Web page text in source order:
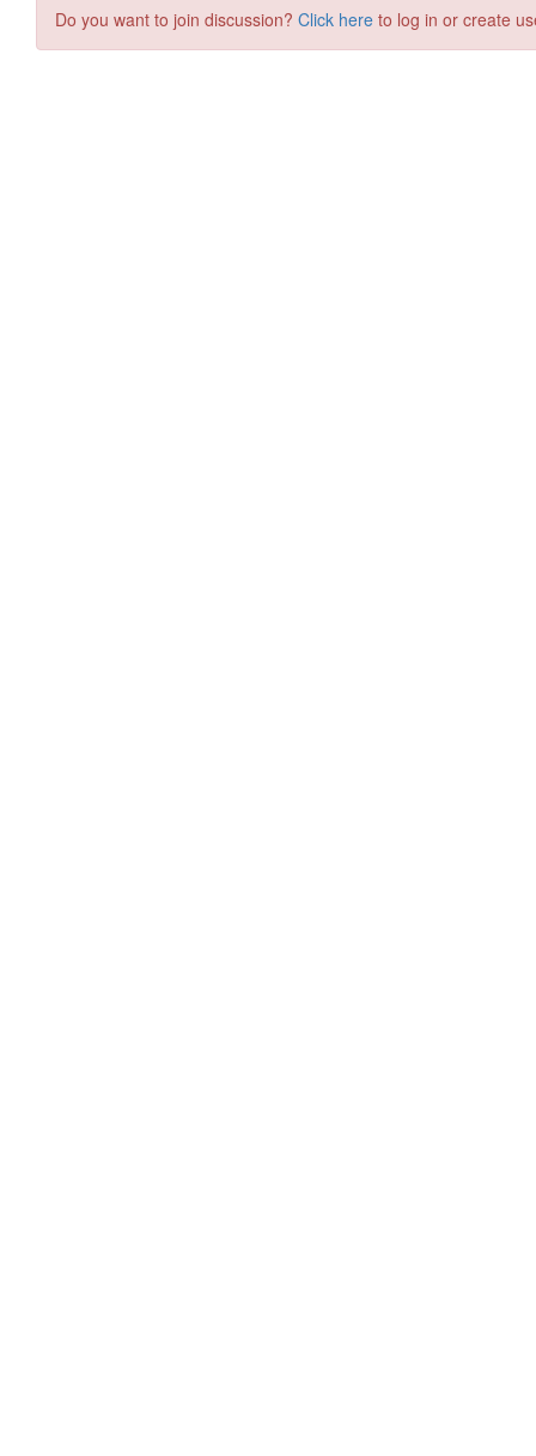
Do you want to join discussion? Click here to log in or create